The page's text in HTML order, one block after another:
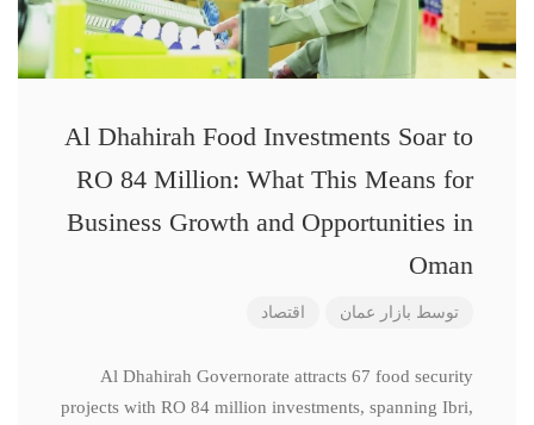
Al Dhahirah Food Investments Soar to
RO 84 Million: What This Means for
Business Growth and Opportunities in
Oman
توسط بازار عمان اقتصاد
Al Dhahirah Governorate attracts 67 food security
projects with RO 84 million investments, spanning Ibri,